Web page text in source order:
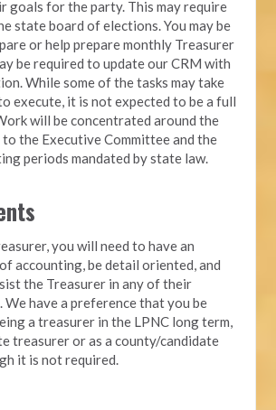
goals for the party. This may require
state board of elections. You may be
or help prepare monthly Treasurer
be required to update our CRM with
While some of the tasks may take
execute, it is not expected to be a full
will be concentrated around the
the Executive Committee and the
periods mandated by state law.
you will need to have an
accounting, be detail oriented, and
the Treasurer in any of their
We have a preference that you be
a treasurer in the LPNC long term,
treasurer or as a county/candidate
it is not required.